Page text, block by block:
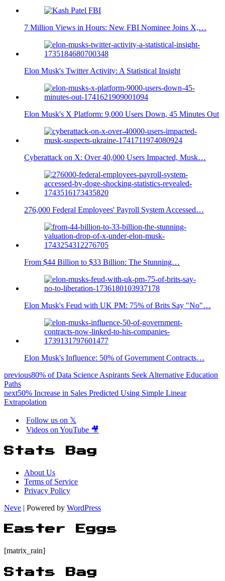
7 Million Views in Hours: New FBI Nominee Joins X,…
Elon Musk's Twitter Activity: A Statistical Insight
Elon Musk's X Platform: 9,000 Users Down, 45 Minutes Out
Cyberattack on X: Over 40,000 Users Impacted, Musk…
276,000 Federal Employees' Payroll System Accessed…
From $44 Billion to $33 Billion: The Stunning…
Elon Musk's Feud with UK PM: 75% of Brits Say "No"…
Elon Musk's Influence: 50% of Government Contracts…
previous80% of Data Science Aspirants Seek Alternative Education
Paths
next50% Increase in Sales Predicted Using Simple Linear
Extrapolation
Follow us on 𝕏
Videos on YouTube 🎥
Stats Bag
About Us
Terms of Service
Privacy Policy
Neve | Powered by WordPress
Easter Eggs
[matrix_rain]
Stats Bag